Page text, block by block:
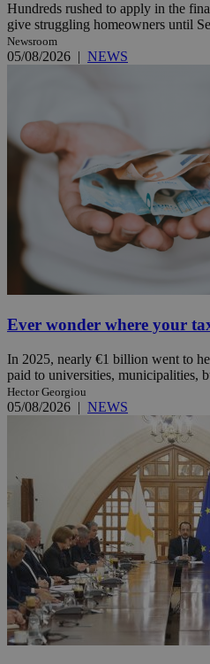
Hundreds rushed to apply in the
give struggling homeowners until
Newsroom
05/08/2026 | NEWS
Ever wonder where your
In 2025, nearly €1 billion went to
paid to universities, municipalities,
Hector Georgiou
05/08/2026 | NEWS